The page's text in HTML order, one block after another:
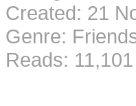
Created: 21
Genre:
Reads: 11,101